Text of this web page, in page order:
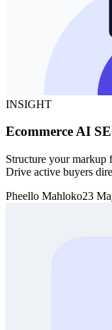
INSIGHT
Ecommerce AI
Structure your markup
Drive active buyers
Pheello Mahloko23